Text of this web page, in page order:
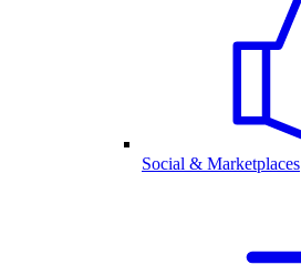
Social & Marketplaces